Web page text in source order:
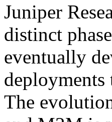
Juniper
distinct
eventually
deployments
The